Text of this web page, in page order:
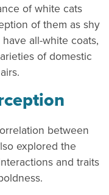
of white cats
of them as shy
all-white coats,
of domestic
between
explored the
and traits